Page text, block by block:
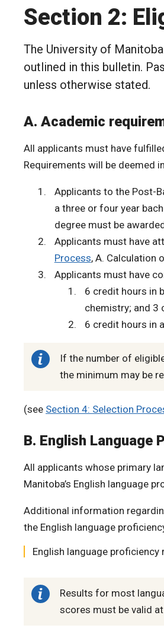
Section 2:
The University of
outlined in this bulletin.
unless otherwise stated.
A. Academic
All applicants must have
Requirements will be deemed
Applicants to the Post-
a three or four year
degree must be
Applicants must have
Process, A. Calculation
Applicants must have
6 credit hours in
chemistry; and 3
6 credit hours in
If the number of
the minimum may be
(see Section 4: Selection
B. English Language
All applicants whose primary
Manitoba’s English language
Additional information
the English language
English language proficiency
Results for most
scores must be valid